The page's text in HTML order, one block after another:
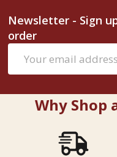
Newsletter - Sign
order
Address
Why Shop